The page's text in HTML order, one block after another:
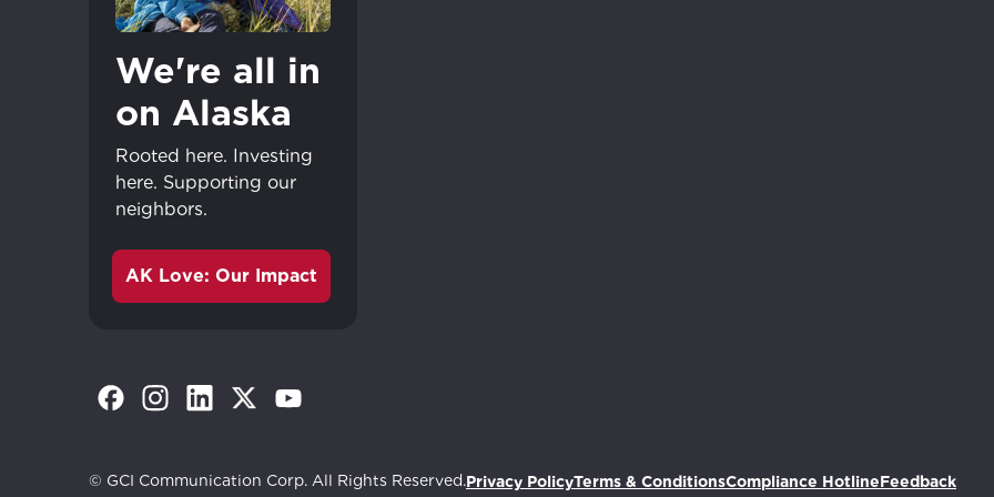
We're all in
on Alaska
Rooted here. Investing
here. Supporting our
neighbors.
AK Love: Our Impact
(Opens in a new tab)
(Opens in a new tab)
(Opens in a new tab)
(Opens in a new tab)
(Opens in a new tab)
© GCI Communication Corp. All Rights Reserved.Privacy PolicyTerms & ConditionsCompliance HotlineFeedback